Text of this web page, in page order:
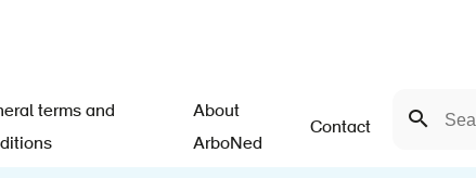
Search
terms and
About
ArboNed
Contact